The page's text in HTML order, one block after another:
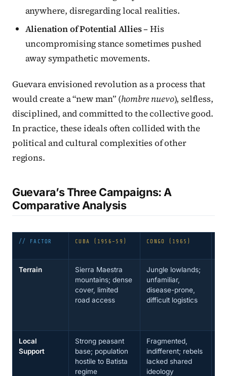
anywhere, disregarding local realities.
Alienation of Potential Allies– His
uncompromising stance sometimes pushed
away sympathetic movements.
Guevara envisioned revolution as a process that
would create a “new man” (hombre nuevo), selfless,
disciplined, and committed to the collective good.
In practice, these ideals often collided with the
political and cultural complexities of other
regions.
Guevara’s Three Campaigns: A
Comparative Analysis
// FACTOR CUBA (1956–59) CONGO (1965)
Terrain
Sierra Maestra
mountains; dense
cover, limited
road access
Jungle lowlands;
unfamiliar,
disease-prone,
difficult logistics
Local
Support
Strong peasant
base; population
hostile to Batista
regime
Fragmented,
indifferent; rebels
lacked shared
ideology